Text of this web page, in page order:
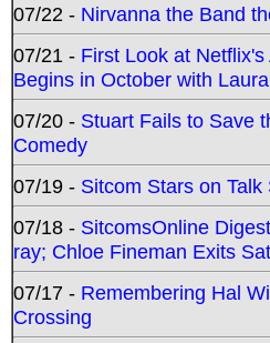
07/22 - Nirvanna the Band
07/21 - First Look at
Begins in October with
07/20 - Stuart Fails to Save
Comedy
07/19 - Sitcom Stars on
07/18 - SitcomsOnline
ray; Chloe Fineman Exits
07/17 - Remembering Hal
Crossing